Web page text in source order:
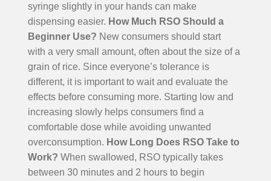
syringe slightly in your hands can make
dispensing easier. How Much RSO Should a
Beginner Use? New consumers should start
with a very small amount, often about the size of a
grain of rice. Since everyone’s tolerance is
different, it is important to wait and evaluate the
effects before consuming more. Starting low and
increasing slowly helps consumers find a
comfortable dose while avoiding unwanted
overconsumption. How Long Does RSO Take to
Work? When swallowed, RSO typically takes
between 30 minutes and 2 hours to begin